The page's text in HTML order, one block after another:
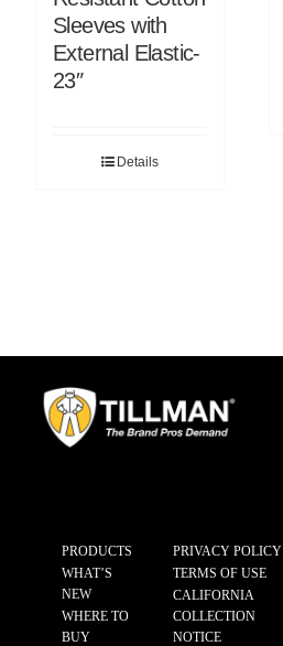
Sleeves with
External Elastic-
23″
Details
PRODUCTS
WHAT’S
NEW
WHERE TO
BUY
PRIVACY POLICY
TERMS OF USE
CALIFORNIA
COLLECTION
NOTICE